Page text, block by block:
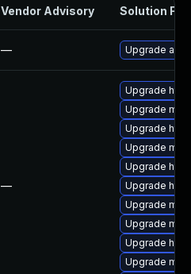
Vendor Advisory Solution File
— Upgrade
—
Upgrade
Upgrade
Upgrade
Upgrade
Upgrade
Upgrade
Upgrade
Upgrade
Upgrade
Upgrade